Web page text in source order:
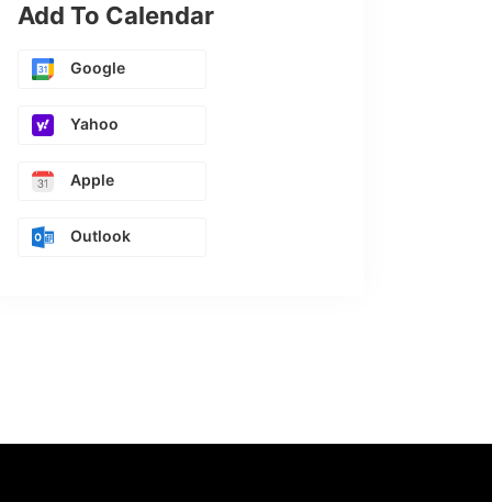
Add To Calendar
Google
Yahoo
Apple
Outlook